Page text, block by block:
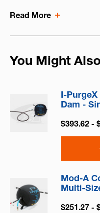
Read More
You Might
I-
Dam -
$393.62 -
Mod-A
Multi-
$251.27 -